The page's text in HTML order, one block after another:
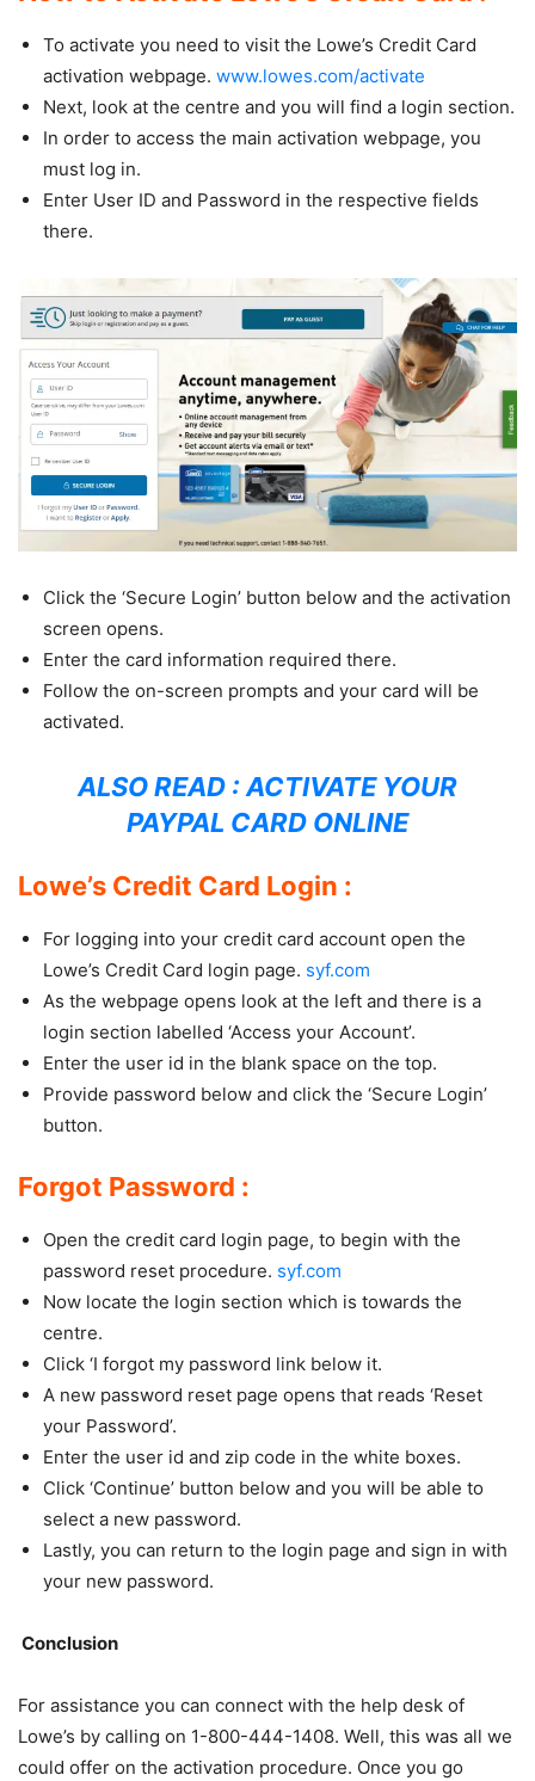
To activate you need to visit the Lowe’s Credit Card
activation webpage. www.lowes.com/activate
Next, look at the centre and you will find a login section.
In order to access the main activation webpage, you
must log in.
Enter User ID and Password in the respective fields
there.
Click the ‘Secure Login’ button below and the activation
screen opens.
Enter the card information required there.
Follow the on-screen prompts and your card will be
activated.
ALSO READ : ACTIVATE YOUR
PAYPAL CARD ONLINE
Lowe’s Credit Card Login :
For logging into your credit card account open the
Lowe’s Credit Card login page. syf.com
As the webpage opens look at the left and there is a
login section labelled ‘Access your Account’.
Enter the user id in the blank space on the top.
Provide password below and click the ‘Secure Login’
button.
Forgot Password :
Open the credit card login page, to begin with the
password reset procedure. syf.com
Now locate the login section which is towards the
centre.
Click ‘I forgot my password link below it.
A new password reset page opens that reads ‘Reset
your Password’.
Enter the user id and zip code in the white boxes.
Click ‘Continue’ button below and you will be able to
select a new password.
Lastly, you can return to the login page and sign in with
your new password.
Conclusion
For assistance you can connect with the help desk of
Lowe’s by calling on 1-800-444-1408. Well, this was all we
could offer on the activation procedure. Once you go